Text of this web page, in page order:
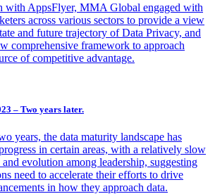
with AppsFlyer, MMA Global engaged with
across various sectors to provide a view
and future trajectory of Data Privacy, and
comprehensive framework to approach
of competitive advantage.
– Two years later.
years, the data maturity landscape has
in certain areas, with a relatively slow
and evolution among leadership, suggesting
need to accelerate their efforts to drive
in how they approach data.